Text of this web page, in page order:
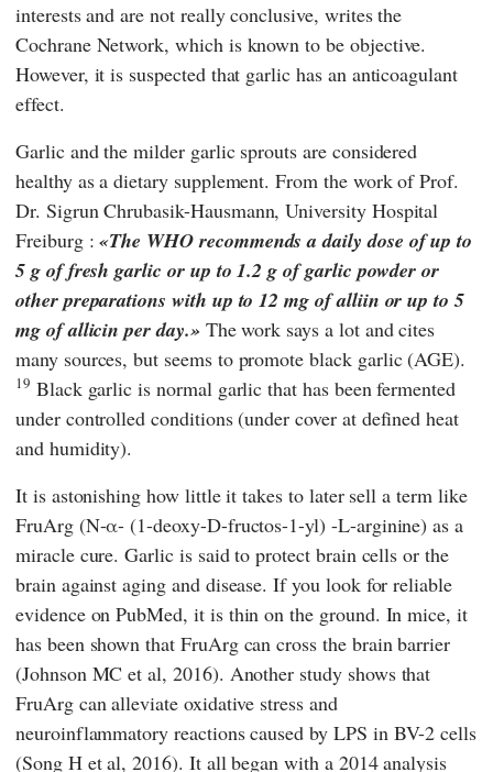
interests and are not really conclusive, writes the
Cochrane Network, which is known to be objective.
However, it is suspected that garlic has an anticoagulant
effect.
Garlic and the milder garlic sprouts are considered
healthy as a dietary supplement. From the work of Prof.
Dr. Sigrun Chrubasik-Hausmann,University Hospital
Freiburg: The WHO recommends a daily dose of up to
5 g of fresh garlic or up to 1.2 g of garlic powder or
other preparations with up to 12 mg of alliin or up to 5
mg of allicin per day. The work says a lot and cites
many sources, but seems to promote black garlic (AGE).
19 Black garlic is normal garlic that has been fermented
under controlled conditions (under cover at defined heat
and humidity).
It is astonishing how little it takes to later sell a term like
FruArg (N-α- (1-deoxy-D-fructos-1-yl) -L-arginine) as a
miracle cure. Garlic is said to protect brain cells or the
brain against aging and disease. If you look for reliable
evidence onPubMed, it is thin on the ground. In mice, it
has been shown that FruArg can cross the brain barrier
(Johnson MC et al, 2016). Another study shows that
FruArg can alleviate oxidative stress and
neuroinflammatory reactions caused by LPS in BV-2 cells
(Song H et al, 2016). It all began with a 2014 analysis